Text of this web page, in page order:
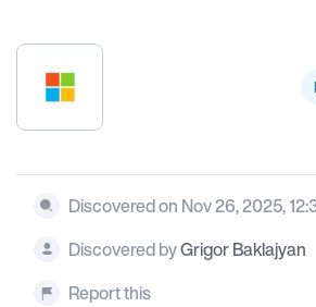
Discovered on Nov 26, 2025,
Discovered byGrigor Baklajyan
Report this